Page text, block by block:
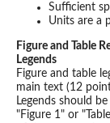
Sufficient
Units are a
Figure and Table
Legends
Figure and table
main text (12
Legends should
"Figure 1" or